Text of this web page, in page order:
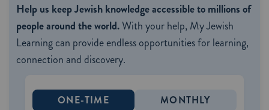
Help us keep Jewish knowledge accessible to millions of
people around the world.With your help, My Jewish
Learning can provide endless opportunities for learning,
connection and discovery.
ONE-TIME MONTHLY